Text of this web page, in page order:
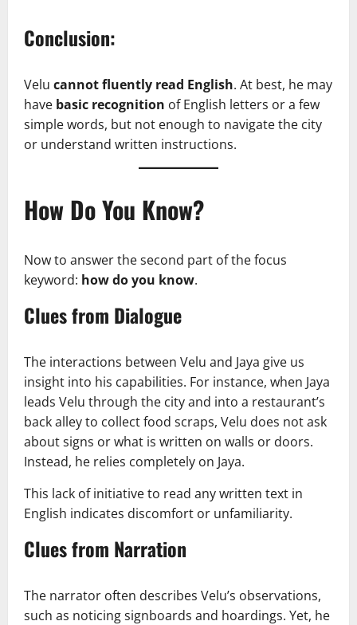
Conclusion:
Velu cannot fluently read English. At best, he may
have basic recognition of English letters or a few
simple words, but not enough to navigate the city
or understand written instructions.
How Do You Know?
Now to answer the second part of the focus
keyword: how do you know.
Clues from Dialogue
The interactions between Velu and Jaya give us
insight into his capabilities. For instance, when Jaya
leads Velu through the city and into a restaurant’s
back alley to collect food scraps, Velu does not ask
about signs or what is written on walls or doors.
Instead, he relies completely on Jaya.
This lack of initiative to read any written text in
English indicates discomfort or unfamiliarity.
Clues from Narration
The narrator often describes Velu’s observations,
such as noticing signboards and hoardings. Yet, he